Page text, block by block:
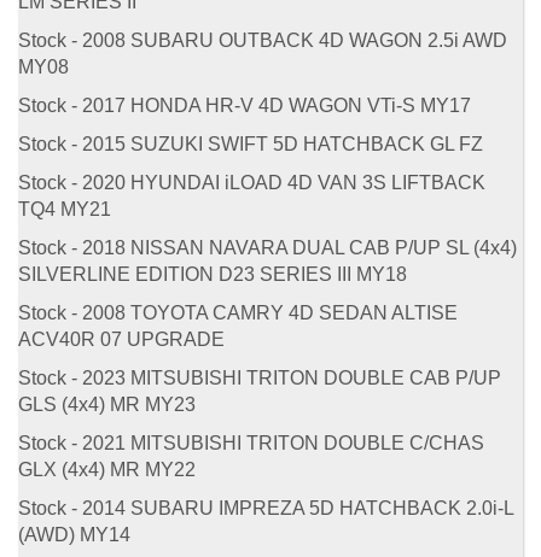
Stock - 2008 SUBARU OUTBACK 4D WAGON 2.5i AWD
MY08
Stock - 2017 HONDA HR-V 4D WAGON VTi-S MY17
Stock - 2015 SUZUKI SWIFT 5D HATCHBACK GL FZ
Stock - 2020 HYUNDAI iLOAD 4D VAN 3S LIFTBACK
TQ4 MY21
Stock - 2018 NISSAN NAVARA DUAL CAB P/UP SL (4x4)
SILVERLINE EDITION D23 SERIES III MY18
Stock - 2008 TOYOTA CAMRY 4D SEDAN ALTISE
ACV40R 07 UPGRADE
Stock - 2023 MITSUBISHI TRITON DOUBLE CAB P/UP
GLS (4x4) MR MY23
Stock - 2021 MITSUBISHI TRITON DOUBLE C/CHAS
GLX (4x4) MR MY22
Stock - 2014 SUBARU IMPREZA 5D HATCHBACK 2.0i-L
(AWD) MY14